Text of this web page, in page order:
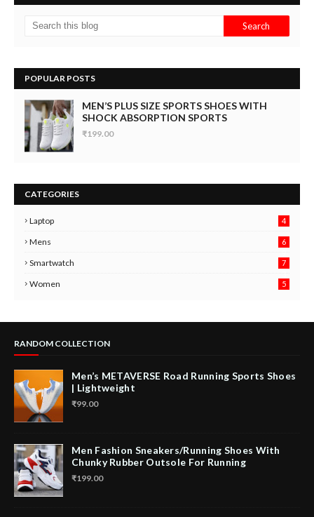
POPULAR POSTS
MEN’S PLUS SIZE SPORTS SHOES WITH
SHOCK ABSORPTION SPORTS
₹199.00
CATEGORIES
Laptop 4
Mens
6
6
Smartwatch
7
Women 5
RANDOM COLLECTION
Men’s METAVERSE Road Running Sports Shoes
| Lightweight
₹99.00
Men Fashion Sneakers/Running Shoes With
Chunky Rubber Outsole For Running
₹199.00